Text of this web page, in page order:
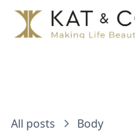
All posts Body